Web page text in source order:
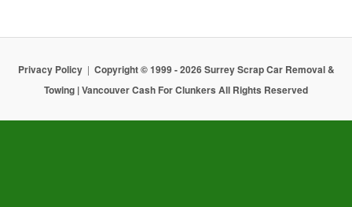
Privacy Policy
Copyright © 1999 - 2026 Surrey Scrap Car Removal &
Towing | Vancouver Cash For Clunkers All Rights Reserved